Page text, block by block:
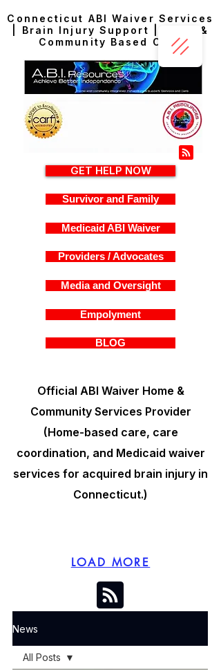
Connecticut ABI Waiver Services
| Brain Injury Support | Home &
Community Based Care
Official ABI Waiver Home &
Community Services Provider
(Home-based care, care
coordination, and Medicaid waiver
services for acquired brain injury in
Connecticut.)
GET HELP NOW
Survivor and Family
Medicaid ABI Waiver
Providers / Advocates
Media and Oversight
Empolyment
BLOG
LOAD MORE
News
All Posts